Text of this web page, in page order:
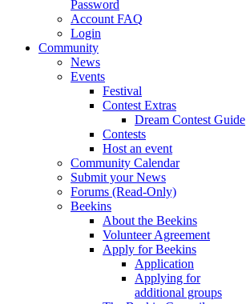
Password
Account FAQ
Login
Community
News
Events
Festival
Contest Extras
Dream Contest Guide
Contests
Host an event
Community Calendar
Submit your News
Forums (Read-Only)
Beekins
About the Beekins
Volunteer Agreement
Apply for Beekins
Application
Applying for
additional groups